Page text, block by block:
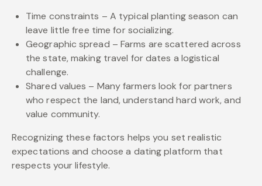
Time constraints – A typical planting season can
leave little free time for socializing.
Geographic spread – Farms are scattered across
the state, making travel for dates a logistical
challenge.
Shared values – Many farmers look for partners
who respect the land, understand hard work, and
value community.
Recognizing these factors helps you set realistic
expectations and choose a dating platform that
respects your lifestyle.